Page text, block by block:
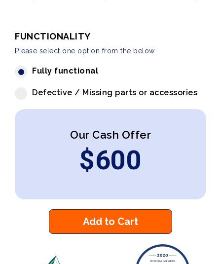
FUNCTIONALITY
Please select one option from the below
Fully functional
Defective / Missing parts or accessories
Our Cash Offer
$600
Add to Cart